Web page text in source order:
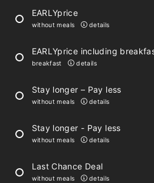
safe
2 bathrooms with
towels and bedclothes
EARLYprice
without meals details
EARLYprice including
breakfast details
Stay longer – Pay less
without meals details
Stay longer - Pay less
without meals details
Last Chance Deal
without meals details